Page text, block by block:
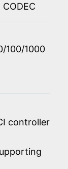
100/1000
controller